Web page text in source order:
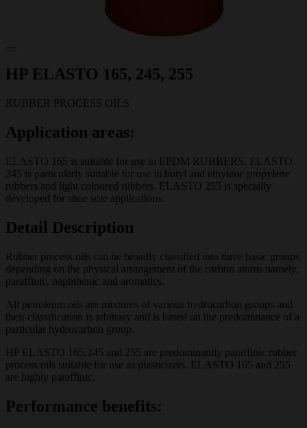
HP ELASTO 165, 245, 255
RUBBER PROCESS OILS
Application areas:
ELASTO 165 is suitable for use in EPDM RUBBERS. ELASTO
245 is particularly suitable for use in butyl and ethylene propylene
rubbers and light coloured rubbers. ELASTO 255 is specially
developed for shoe sole applications.
Detail Description
Rubber process oils can be broadly classified into three basic groups
depending on the physical arrangement of the carbon atoms namely,
paraffinic, naphthenic and aromatics.
All petroleum oils are mixtures of various hydrocarbon groups and
their classification is arbitrary and is based on the predominance of a
particular hydrocarbon group.
HP ELASTO 165,245 and 255 are predominantly paraffinic rubber
process oils suitable for use as plasticizers. ELASTO 165 and 255
are highly paraffinic.
Performance benefits: